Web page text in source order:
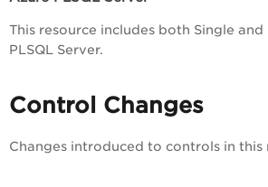
This resource includes both Single
PLSQL Server.
Control Changes
Changes introduced to controls in this